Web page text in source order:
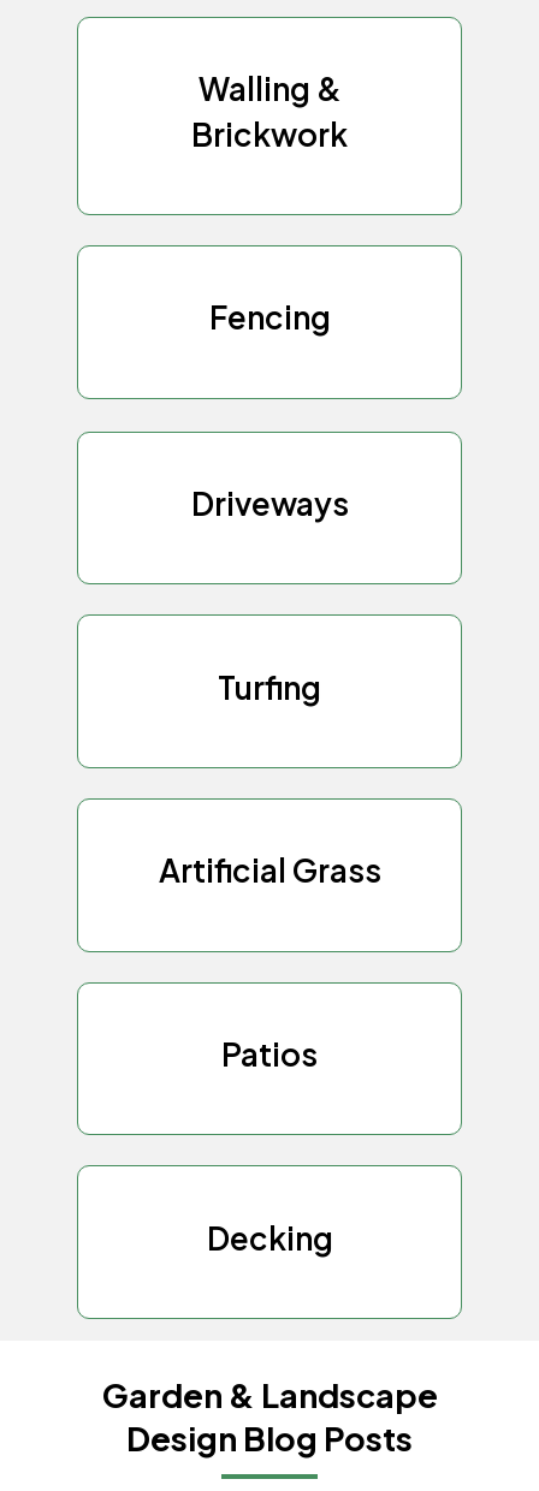
Walling &
Brickwork
Fencing
Driveways
Turfing
Artificial Grass
Patios
Decking
Garden & Landscape
Design Blog Posts